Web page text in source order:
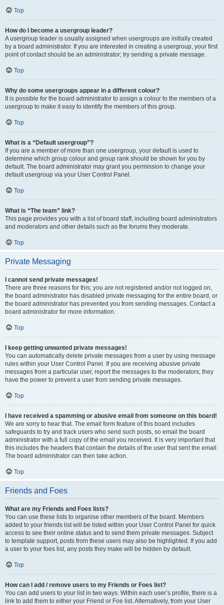
Top
How do I become a usergroup leader?
A usergroup leader is usually assigned when usergroups are initially created
by a board administrator. If you are interested in creating a usergroup, your first
point of contact should be an administrator; try sending a private message.
Top
Why do some usergroups appear in a different colour?
It is possible for the board administrator to assign a colour to the members of a
usergroup to make it easy to identify the members of this group.
Top
What is a “Default usergroup”?
If you are a member of more than one usergroup, your default is used to
determine which group colour and group rank should be shown for you by
default. The board administrator may grant you permission to change your
default usergroup via your User Control Panel.
Top
What is “The team” link?
This page provides you with a list of board staff, including board administrators
and moderators and other details such as the forums they moderate.
Top
Private Messaging
I cannot send private messages!
There are three reasons for this; you are not registered and/or not logged on,
the board administrator has disabled private messaging for the entire board, or
the board administrator has prevented you from sending messages. Contact a
board administrator for more information.
Top
I keep getting unwanted private messages!
You can automatically delete private messages from a user by using message
rules within your User Control Panel. If you are receiving abusive private
messages from a particular user, report the messages to the moderators; they
have the power to prevent a user from sending private messages.
Top
I have received a spamming or abusive email from someone on this board!
We are sorry to hear that. The email form feature of this board includes
safeguards to try and track users who send such posts, so email the board
administrator with a full copy of the email you received. It is very important that
this includes the headers that contain the details of the user that sent the email.
The board administrator can then take action.
Top
Friends and Foes
What are my Friends and Foes lists?
You can use these lists to organise other members of the board. Members
added to your friends list will be listed within your User Control Panel for quick
access to see their online status and to send them private messages. Subject
to template support, posts from these users may also be highlighted. If you add
a user to your foes list, any posts they make will be hidden by default.
Top
How can I add / remove users to my Friends or Foes list?
You can add users to your list in two ways. Within each user’s profile, there is a
link to add them to either your Friend or Foe list. Alternatively, from your User